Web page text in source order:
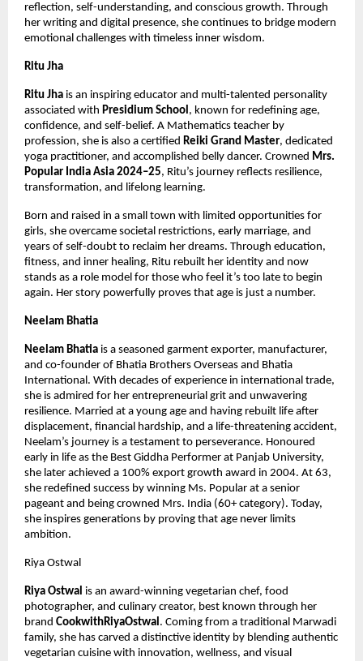
reflection, self-understanding, and conscious growth. Through
her writing and digital presence, she continues to bridge modern
emotional challenges with timeless inner wisdom.
Ritu Jha
Ritu Jha is an inspiring educator and multi-talented personality
associated with Presidium School , known for redefining age,
confidence, and self-belief. A Mathematics teacher by
profession, she is also a certified Reiki Grand Master, dedicated
yoga practitioner, and accomplished belly dancer. Crowned Mrs.
Popular India Asia 2024–25, Ritu’s journey reflects resilience,
transformation, and lifelong learning.
Born and raised in a small town with limited opportunities for
girls, she overcame societal restrictions, early marriage, and
years of self-doubt to reclaim her dreams. Through education,
fitness, and inner healing, Ritu rebuilt her identity and now
stands as a role model for those who feel it’s too late to begin
again. Her story powerfully proves that age is just a number.
Neelam Bhatia
Neelam Bhatia is a seasoned garment exporter, manufacturer,
and co-founder of Bhatia Brothers Overseas and Bhatia
International. With decades of experience in international trade,
she is admired for her entrepreneurial grit and unwavering
resilience. Married at a young age and having rebuilt life after
displacement, financial hardship, and a life-threatening accident,
Neelam’s journey is a testament to perseverance. Honoured
early in life as the Best Giddha Performer at Panjab University,
she later achieved a 100% export growth award in 2004. At 63,
she redefined success by winning Ms. Popular at a senior
pageant and being crowned Mrs. India (60+ category). Today,
she inspires generations by proving that age never limits
ambition.
Riya Ostwal
Riya Ostwal is an award-winning vegetarian chef, food
photographer, and culinary creator, best known through her
brand CookwithRiyaOstwal . Coming from a traditional Marwadi
family, she has carved a distinctive identity by blending authentic
vegetarian cuisine with innovation, wellness, and visual